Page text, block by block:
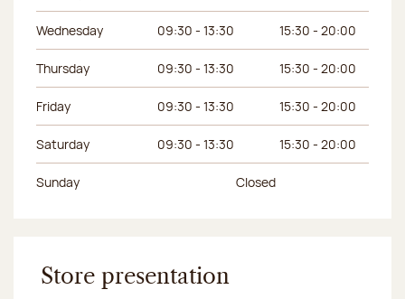
Wednesday 09:30 - 13:30 15:30 - 20:00
Thursday 09:30 - 13:30 15:30 - 20:00
Friday 09:30 - 13:30 15:30 - 20:00
Saturday 09:30 - 13:30 15:30 - 20:00
Sunday Closed
Store presentation